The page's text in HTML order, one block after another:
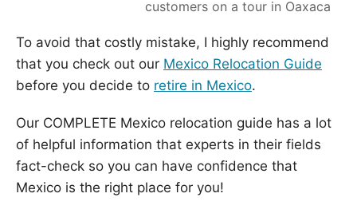
customers on a tour in Oaxaca
To avoid that costly mistake, I highly recommend
that you check out our Mexico Relocation Guide
before you decide to retire in Mexico.
Our COMPLETE Mexico relocation guide has a lot
of helpful information that experts in their fields
fact-check so you can have confidence that
Mexico is the right place for you!